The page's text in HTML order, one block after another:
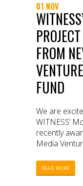
01 NOV
FROM
FUND
We are
WITNESS’
recently
Media
READ MORE